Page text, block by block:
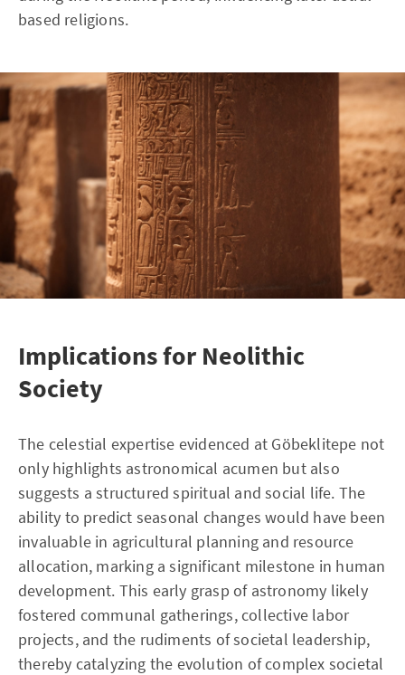
based religions.
Implications for Neolithic
Society
The celestial expertise evidenced at Göbeklitepe not
only highlights astronomical acumen but also
suggests a structured spiritual and social life. The
ability to predict seasonal changes would have been
invaluable in agricultural planning and resource
allocation, marking a significant milestone in human
development. This early grasp of astronomy likely
fostered communal gatherings, collective labor
projects, and the rudiments of societal leadership,
thereby catalyzing the evolution of complex societal